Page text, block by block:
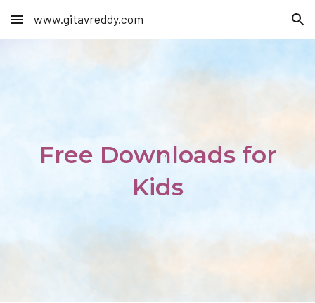
Skip to main content Skip to navigation
www.gitavreddy.com
Free Downloads for
Kids